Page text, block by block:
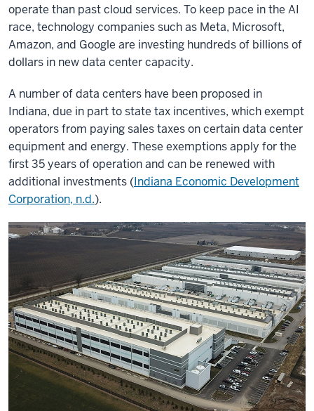
operate than past cloud services. To keep pace in the AI
race, technology companies such as Meta, Microsoft,
Amazon, and Google are investing hundreds of billions of
dollars in new data center capacity.
A number of data centers have been proposed in
Indiana, due in part to state tax incentives, which exempt
operators from paying sales taxes on certain data center
equipment and energy. These exemptions apply for the
first 35 years of operation and can be renewed with
additional investments (Indiana Economic Development
Corporation, n.d.).